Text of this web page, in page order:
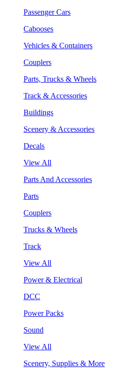
Passenger Cars
Cabooses
Vehicles & Containers
Couplers
Parts, Trucks & Wheels
Track & Accessories
Buildings
Scenery & Accessories
Decals
View All
Parts And Accessories
Parts
Couplers
Trucks & Wheels
Track
View All
Power & Electrical
DCC
Power Packs
Sound
View All
Scenery, Supplies & More